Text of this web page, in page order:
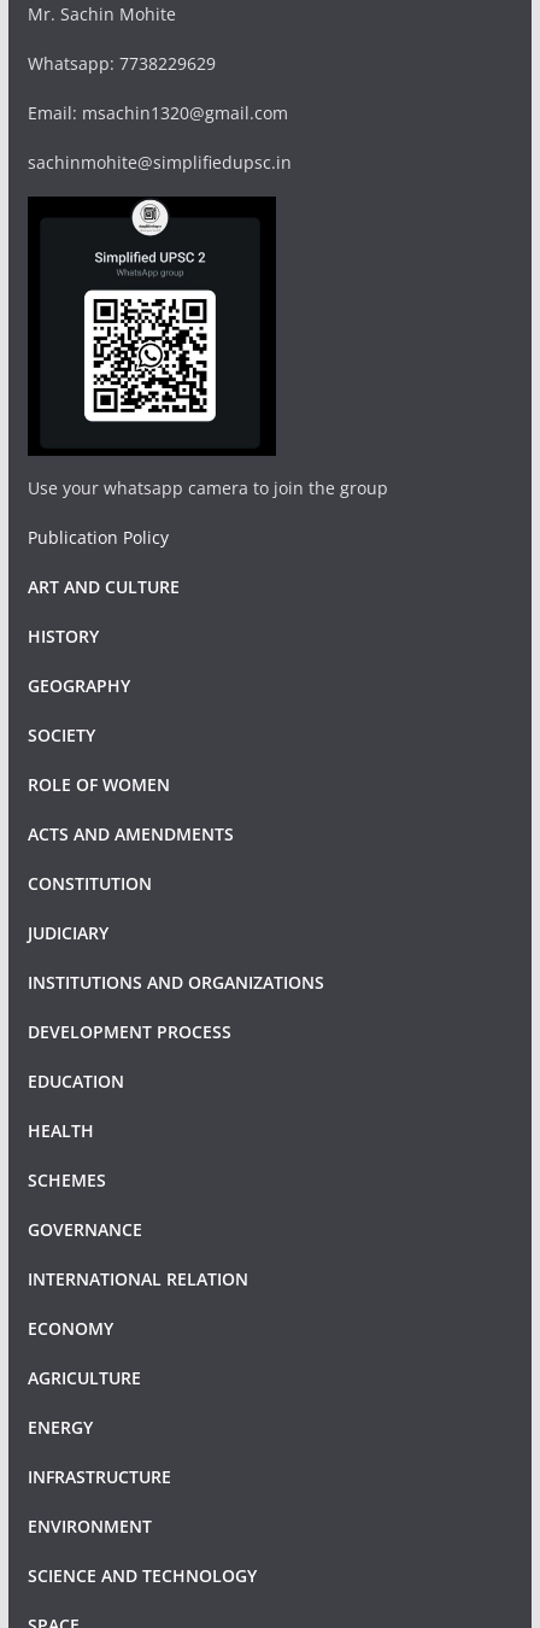
Mr. Sachin Mohite
Whatsapp: 7738229629
Email: msachin1320@gmail.com
sachinmohite@simplifiedupsc.in
Use your whatsapp camera to join the group
Publication Policy
ART AND CULTURE
HISTORY
GEOGRAPHY
SOCIETY
ROLE OF WOMEN
ACTS AND AMENDMENTS
CONSTITUTION
JUDICIARY
INSTITUTIONS AND ORGANIZATIONS
DEVELOPMENT PROCESS
EDUCATION
HEALTH
SCHEMES
GOVERNANCE
INTERNATIONAL RELATION
ECONOMY
AGRICULTURE
ENERGY
INFRASTRUCTURE
ENVIRONMENT
SCIENCE AND TECHNOLOGY